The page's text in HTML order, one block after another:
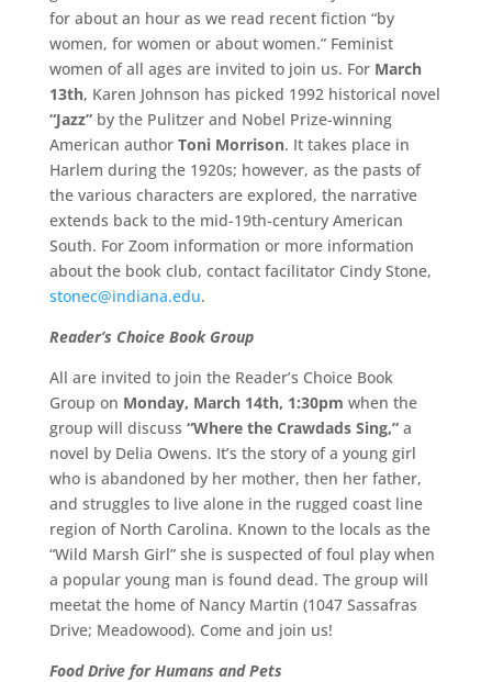
for about an hour as we read recent fiction “by
women, for women or about women.” Feminist
women of all ages are invited to join us. For March
13th, Karen Johnson has picked 1992 historical novel
“Jazz” by the Pulitzer and Nobel Prize-winning
American authorToni Morrison. It takes place in
Harlem during the 1920s; however, as the pasts of
the various characters are explored, the narrative
extends back to the mid-19th-century American
South. For Zoom information or more information
about the book club, contact facilitator Cindy Stone,
stonec@indiana.edu.
Reader’s Choice Book Group
All are invited to join the Reader’s Choice Book
Group on Monday, March 14th, 1:30pm when the
group will discuss “Where the Crawdads Sing,” a
novel by Delia Owens. It’s the story of a young girl
who is abandoned by her mother, then her father,
and struggles to live alone in the rugged coast line
region of North Carolina. Known to the locals as the
“Wild Marsh Girl” she is suspected of foul play when
a popular young man is found dead. The group will
meetat the home of Nancy Martin (1047 Sassafras
Drive; Meadowood). Come and join us!
Food Drive for Humans and Pets